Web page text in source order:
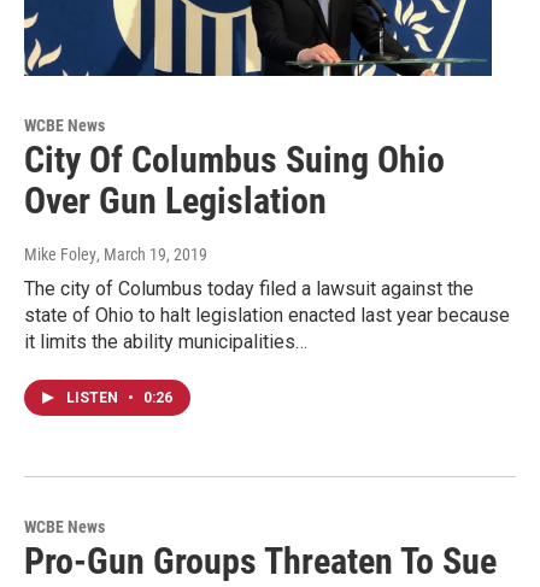
WCBE News
City Of Columbus Suing Ohio
Over Gun Legislation
Mike Foley, March 19, 2019
The city of Columbus today filed a lawsuit against the
state of Ohio to halt legislation enacted last year because
it limits the ability municipalities…
LISTEN • 0:26
WCBE News
Pro-Gun Groups Threaten To Sue